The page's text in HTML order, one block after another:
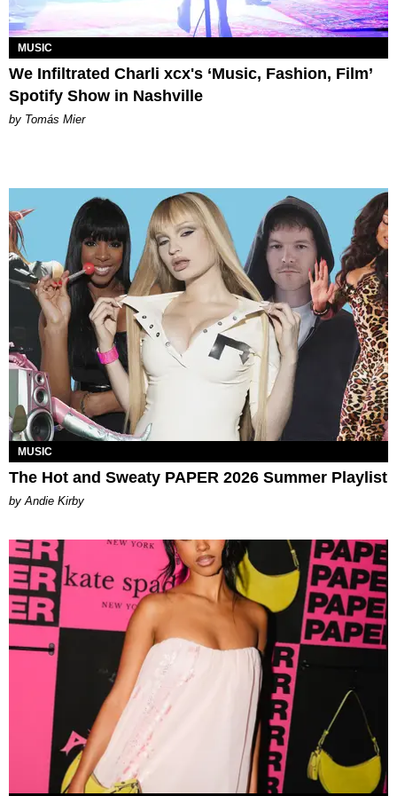
MUSIC
We Infiltrated Charli xcx's ‘Music, Fashion, Film’
Spotify Show in Nashville
by Tomás Mier
MUSIC
The Hot and Sweaty PAPER 2026 Summer Playlist
by Andie Kirby